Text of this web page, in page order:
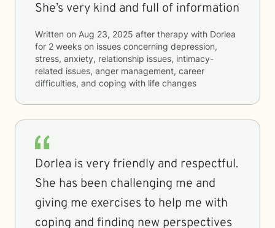
She’s very kind and full of information
Written on Aug 23, 2025 after therapy with Dorlea
for 2 weeks on issues concerning depression,
stress, anxiety, relationship issues, intimacy-
related issues, anger management, career
difficulties, and coping with life changes
Dorlea is very friendly and respectful.
She has been challenging me and
giving me exercises to help me with
coping and finding new perspectives